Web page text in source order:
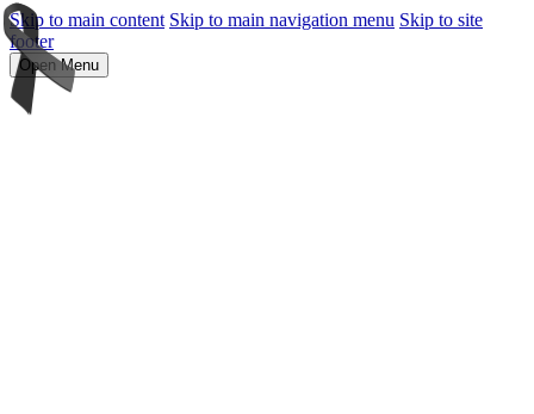
Skip to main content Skip to main navigation menu Skip to site
footer
Open Menu